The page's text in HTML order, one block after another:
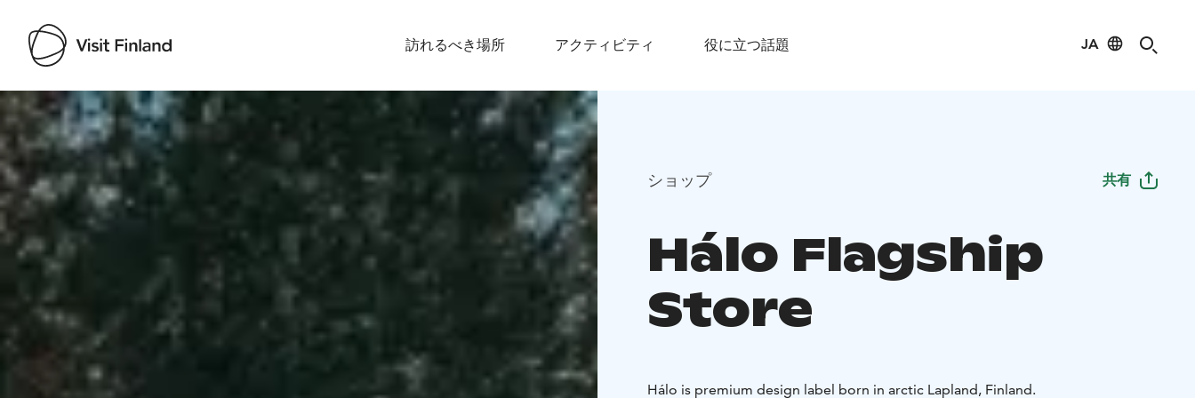
訪れるべき場所 アクティビティ 役に立つ話題 JA
Visit Finland
ショップ 共有
Hálo Flagship
Store
Hálo is premium design label born in arctic Lapland, Finland.